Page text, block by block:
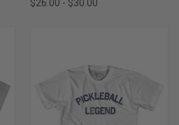
$26.00 - $30.00